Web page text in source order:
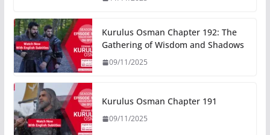
Kurulus Osman Chapter 192: The
Gathering of Wisdom and Shadows
09/11/2025
Kurulus Osman Chapter 191
09/11/2025